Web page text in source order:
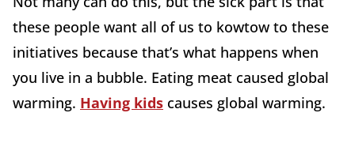
these people want all of us to kowtow to these
initiatives because that’s what happens when
you live in a bubble. Eating meat caused global
warming. Having kids causes global warming.